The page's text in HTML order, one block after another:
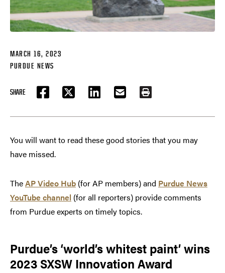
MARCH 16, 2023
PURDUE NEWS
SHARE
FACEBOOKTWITTER LINKEDIN EMAIL PRINT
You will want to read these good stories that you may
have missed.
TheAP Video Hub (for AP members) and Purdue News
YouTube channel (for all reporters) provide comments
from Purdue experts on timely topics.
Purdue’s ‘world’s whitest paint’ wins
2023 SXSW Innovation Award